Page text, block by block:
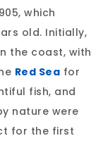
which
old. Initially,
the coast, with
Red Sea for
fish, and
nature were
for the first